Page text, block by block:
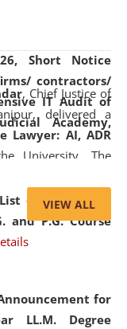
Short Notice
contractors/
IT Audit of
Academy,
List of Candidates
and P.G. Course
for
LL.M. Degree
, Chief Justice of
delivered a
Lawyer: AI, ADR
University. The
growing impact
Dispute Resolution
in shaping
VIEW ALL